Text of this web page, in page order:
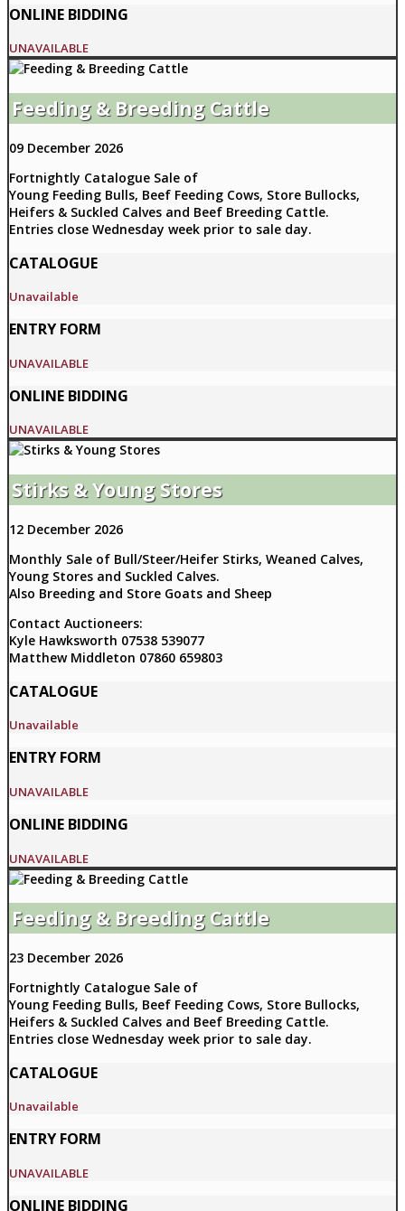
ONLINE BIDDING
UNAVAILABLE
Feeding & Breeding Cattle
09 December 2026
Fortnightly Catalogue Sale of
Young Feeding Bulls, Beef Feeding Cows, Store Bullocks,
Heifers & Suckled Calves and Beef Breeding Cattle.
Entries close Wednesday week prior to sale day.
CATALOGUE
Unavailable
ENTRY FORM
UNAVAILABLE
ONLINE BIDDING
UNAVAILABLE
Stirks & Young Stores
12 December 2026
Monthly Sale of Bull/Steer/Heifer Stirks, Weaned Calves,
Young Stores and Suckled Calves.
Also Breeding and Store Goats and Sheep
Contact Auctioneers:
Kyle Hawksworth 07538 539077
Matthew Middleton 07860 659803
CATALOGUE
Unavailable
ENTRY FORM
UNAVAILABLE
ONLINE BIDDING
UNAVAILABLE
Feeding & Breeding Cattle
23 December 2026
Fortnightly Catalogue Sale of
Young Feeding Bulls, Beef Feeding Cows, Store Bullocks,
Heifers & Suckled Calves and Beef Breeding Cattle.
Entries close Wednesday week prior to sale day.
CATALOGUE
Unavailable
ENTRY FORM
UNAVAILABLE
ONLINE BIDDING